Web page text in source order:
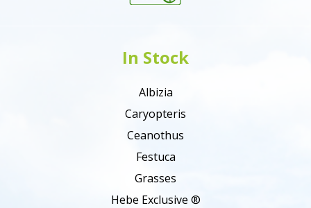
In Stock
Albizia
Caryopteris
Ceanothus
Festuca
Grasses
Hebe Exclusive ®